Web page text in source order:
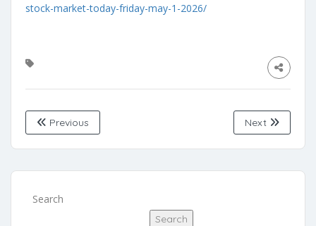
stock-market-today-friday-may-1-2026/
Previous Next
Search
Search